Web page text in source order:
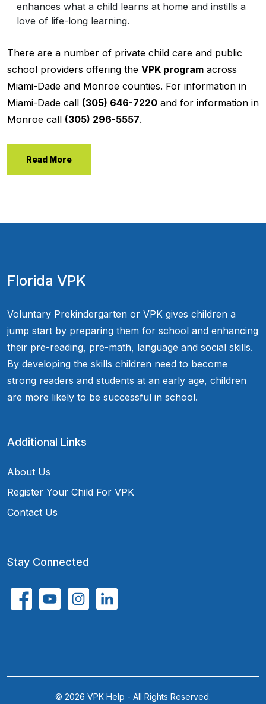
enhances what a child learns at home and instills a
love of life-long learning.
There are a number of private child care and public
school providers offering the VPK program across
Miami-Dade and Monroe counties. For information in
Miami-Dade call (305) 646-7220 and for information in
Monroe call (305) 296-5557.
Read More
Florida VPK
Voluntary Prekindergarten or VPK gives children a
jump start by preparing them for school and enhancing
their pre-reading, pre-math, language and social skills.
By developing the skills children need to become
strong readers and students at an early age, children
are more likely to be successful in school.
Additional Links
About Us
Register Your Child For VPK
Contact Us
Stay Connected
© 2026 VPK Help - All Rights Reserved.